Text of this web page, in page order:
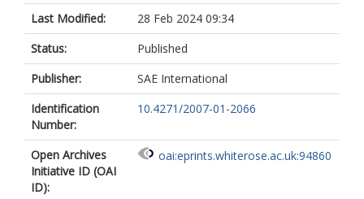
Last Modified:
28 Feb 2024 09:34
Status:
Published
Publisher:
SAE International
Identification
Number:
10.4271/2007-01-2066
Open Archives
Initiative ID (OAI
ID):
oai:eprints.whiterose.ac.uk:94860